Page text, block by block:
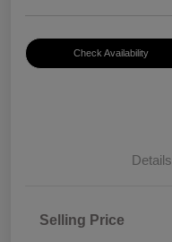
Check Availability
Details
Selling Price